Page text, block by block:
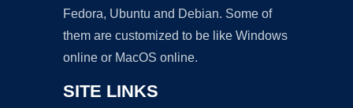
Fedora, Ubuntu and Debian. Some of
them are customized to be like Windows
online or MacOS online.
SITE LINKS